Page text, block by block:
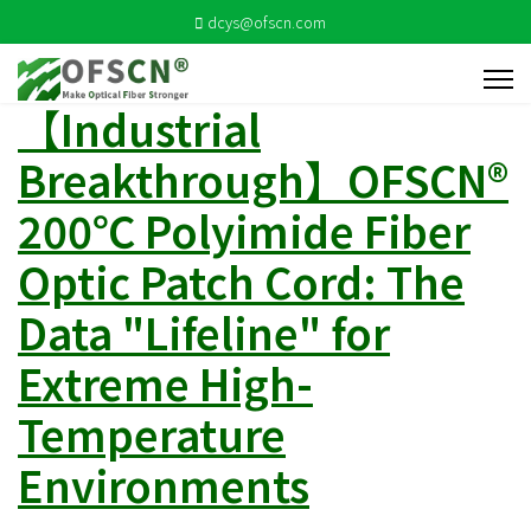
dcys@ofscn.com
【Industrial
Breakthrough】OFSCN®
200℃ Polyimide Fiber
Optic Patch Cord: The
Data "Lifeline" for
Extreme High-
Temperature
Environments